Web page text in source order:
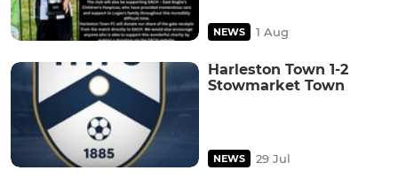
NEWS 1 Aug
Harleston Town 1-2
Stowmarket Town
NEWS 29 Jul